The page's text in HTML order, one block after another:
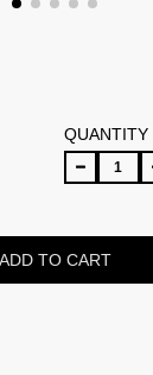
QUANTITY